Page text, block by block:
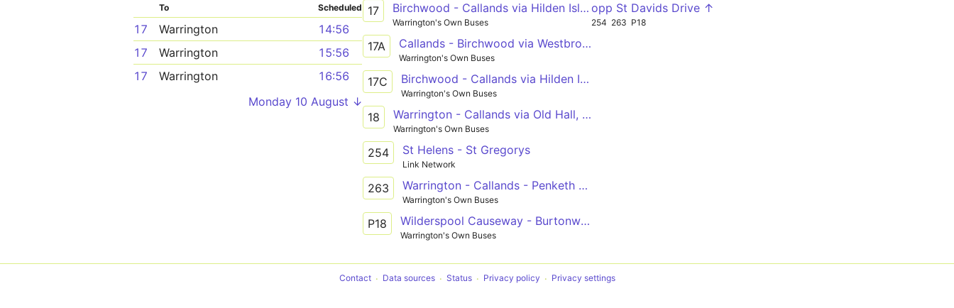
To Scheduled
17 Warrington
14:56
17
Warrington
15:56
17
Warrington
16:56
Monday 10 August ↓
17 Birchwood - Callands via Hilden Island, Westbrook, Gemini
Warrington's Own Buses
17A Callands - Birchwood via Westbrook, Hilden Island
Warrington's Own Buses
17C Birchwood - Callands via Hilden Island, Westbrook, Gemini
Warrington's Own Buses
18 Warrington - Callands via Old Hall, Westbrook
Warrington's Own Buses
254 St Helens - St Gregorys
Link Network
263 Warrington - Callands - Penketh High School
Warrington's Own Buses
P18 Wilderspool Causeway - Burtonwood via Old Hall, Westbrook
Warrington's Own Buses
opp St Davids Drive ↑
254 263 P18
Contact Data sources Status Privacy policy Privacy settings